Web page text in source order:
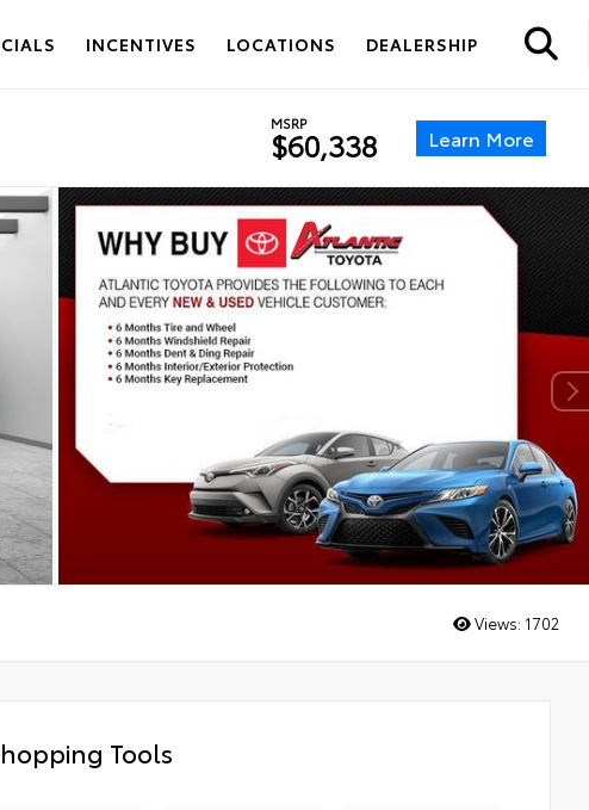
INCENTIVES LOCATIONS DEALERSHIP
MSRP
$60,338 Learn More
Views: 1702
Tools